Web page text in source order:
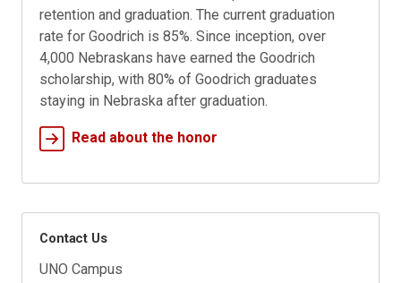
retention and graduation. The current graduation
rate for Goodrich is 85%. Since inception, over
4,000 Nebraskans have earned the Goodrich
scholarship, with 80% of Goodrich graduates
staying in Nebraska after graduation.
Read about the honor
Contact Us
UNO Campus